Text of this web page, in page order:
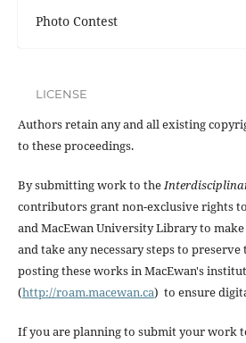
Photo Contest
LICENSE
Authors retain any and all existing
to these proceedings.
By submitting work to the
contributors grant non-exclusive rights
and MacEwan University Library to
and take any necessary steps to
posting these works in MacEwan's
(http://roam.macewan.ca) to ensure
If you are planning to submit your work